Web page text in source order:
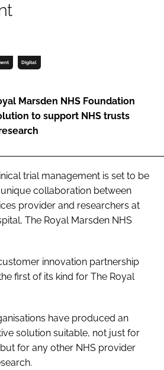
Digital
Marsden NHS Foundation
to support NHS trusts
trial management is set to be
collaboration between
provider and researchers at
The Royal Marsden NHS
innovation partnership
first of its kind for The Royal
have produced an
solution suitable, not just for
for any other NHS provider